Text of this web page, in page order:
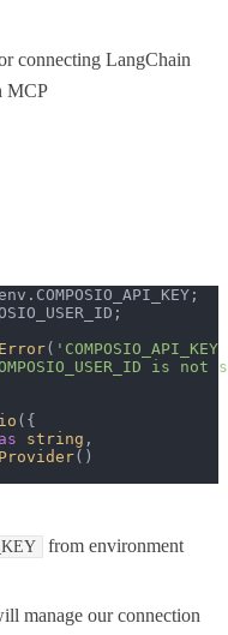
connecting LangChain
MCP
. COMPOSIO_API_KEY
;
Error(
is not
({
as string ,
()
from environment
manage our connection